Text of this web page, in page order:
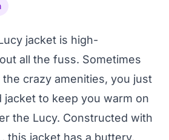
jacket is high-
all the fuss. Sometimes
the crazy amenities, you just
jacket to keep you warm on
the Lucy. Constructed with
this jacket has a buttery,